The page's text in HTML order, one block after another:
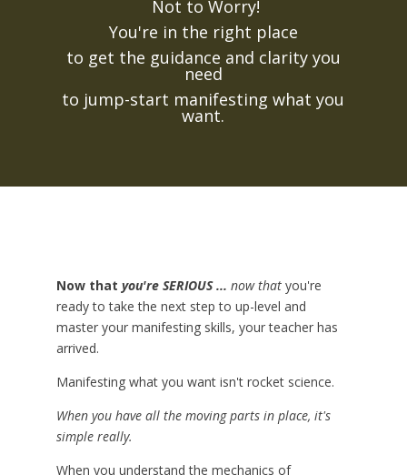
Not to Worry!
You're in the right place
to get the guidance and clarity you
need
to jump-start manifesting what you
want.
Now that you're SERIOUS ... now that you're
ready to take the next step to up-level and
master your manifesting skills, your teacher has
arrived.
Manifesting what you want isn't rocket science.
When you have all the moving parts in place, it's
simple really.
When you understand the mechanics of